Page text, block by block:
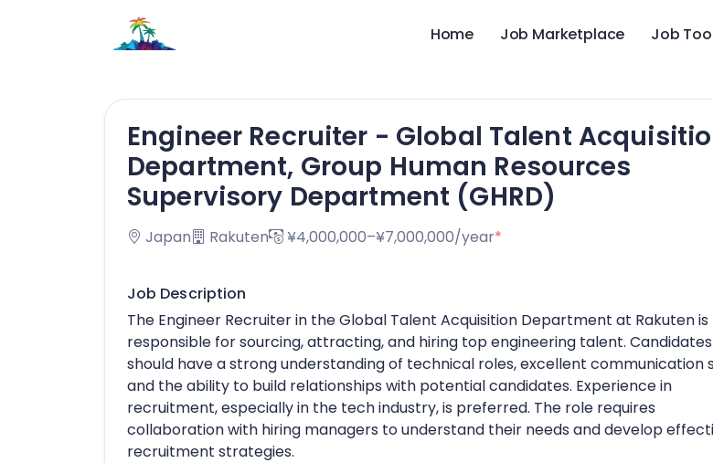
Home Job Marketplace Job
Engineer Recruiter - Global Talent
Department, Group Human Resources
Supervisory Department (GHRD)
Japan Rakuten ¥4,000,000–¥7,000,000/year*
Job Description
The Engineer Recruiter in the Global Talent Acquisition Department at Rakuten is
responsible for sourcing, attracting, and hiring top engineering talent. Candidates
should have a strong understanding of technical roles, excellent communication
and the ability to build relationships with potential candidates. Experience in
recruitment, especially in the tech industry, is preferred. The role requires
collaboration with hiring managers to understand their needs and develop
recruitment strategies.